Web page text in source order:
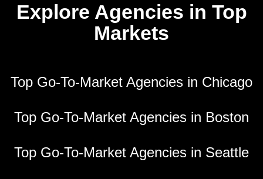
Explore Agencies in Top
Markets
Top Go-To-Market Agencies in Chicago
Top Go-To-Market Agencies in Boston
Top Go-To-Market Agencies in Seattle